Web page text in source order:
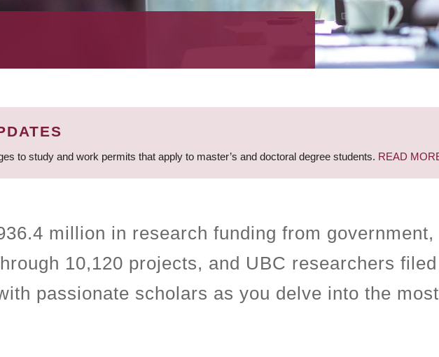
to study and work permits that apply to master’s and doctoral degree students. READ
million in research funding from
10,120 projects, and UBC researchers
passionate scholars as you delve into the